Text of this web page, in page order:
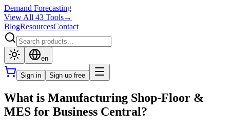
Demand Forecasting
View All 43 Tools→
BlogResourcesContact
en
Sign in Sign up free
What is Manufacturing Shop-Floor &
MES for Business Central?